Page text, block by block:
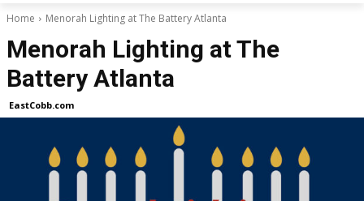
Home Menorah Lighting at The Battery Atlanta
Menorah Lighting at The
Battery Atlanta
EastCobb.com